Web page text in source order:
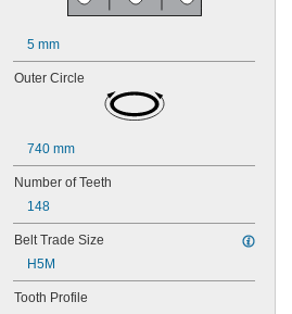
5 mm
Outer Circle
740 mm
Number of Teeth
148
Belt Trade Size
H5M
Tooth Profile